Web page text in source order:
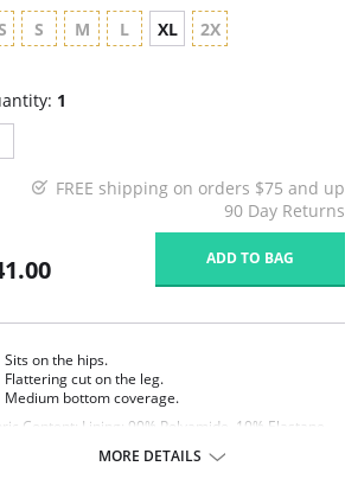
S M L XL 2X
1
FREE shipping on orders $75 and up
90 Day Returns
ADD TO BAG
Sits on the hips.
Flattering cut on the leg.
Medium bottom coverage.
Content: Lining: 90% Polyamide, 10% Elastane.
MORE DETAILS